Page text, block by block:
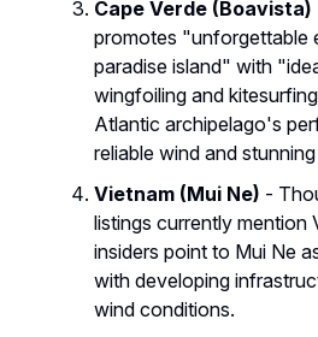
Cape Verde (Boavista)
promotes "unforgettable
paradise island" with
wingfoiling and
Atlantic archipelago's
reliable wind and
Vietnam (Mui Ne) -
listings currently mention
insiders point to Mui Ne
with developing
wind conditions.